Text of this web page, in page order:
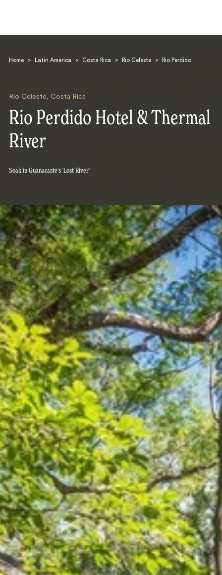
Home > Latin America > Costa Rica > Rio Celeste > Rio Perdido
Rio Celeste, Costa Rica
Rio Perdido Hotel & Thermal
River
Soak in Guanacaste's 'Lost River'
Search